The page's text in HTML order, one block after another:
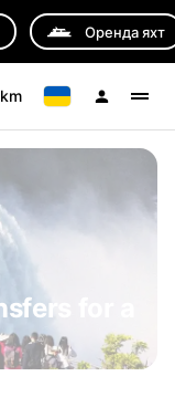
Оренда яхт
km
for a